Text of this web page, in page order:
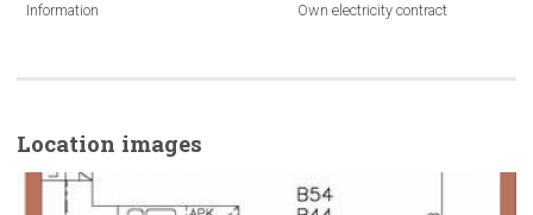
Information
Own electricity contract
Location images